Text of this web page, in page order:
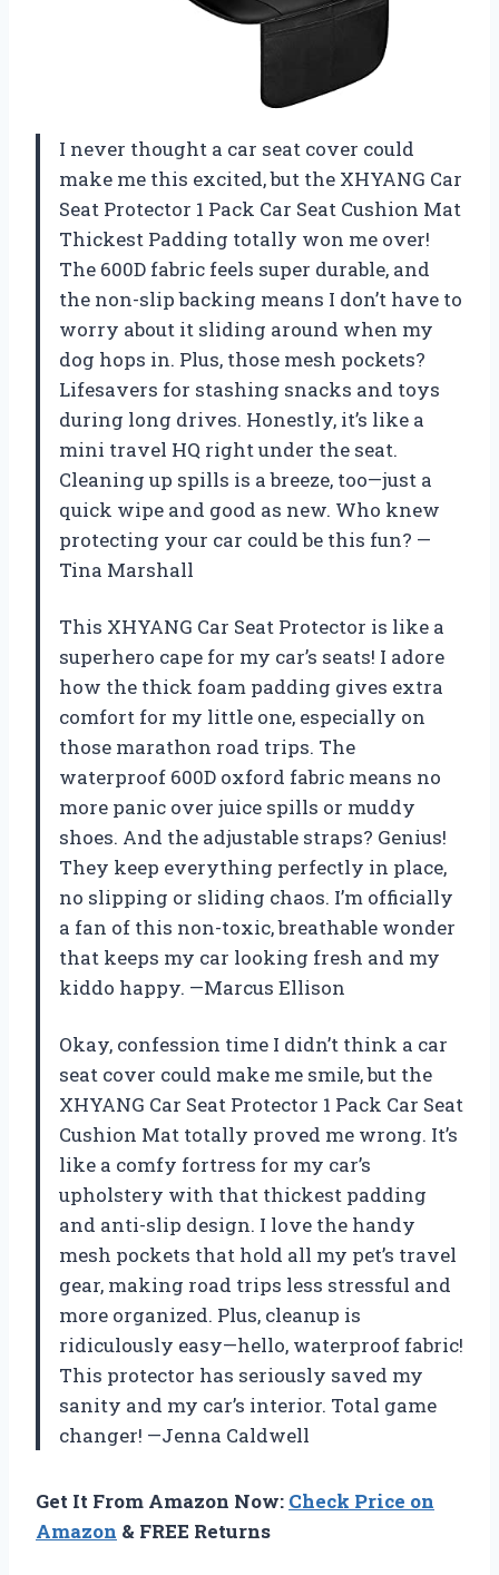
I never thought a car seat cover could
make me this excited, but the XHYANG Car
Seat Protector 1 Pack Car Seat Cushion Mat
Thickest Padding totally won me over!
The 600D fabric feels super durable, and
the non-slip backing means I don’t have to
worry about it sliding around when my
dog hops in. Plus, those mesh pockets?
Lifesavers for stashing snacks and toys
during long drives. Honestly, it’s like a
mini travel HQ right under the seat.
Cleaning up spills is a breeze, too—just a
quick wipe and good as new. Who knew
protecting your car could be this fun? —
Tina Marshall
This XHYANG Car Seat Protector is like a
superhero cape for my car’s seats! I adore
how the thick foam padding gives extra
comfort for my little one, especially on
those marathon road trips. The
waterproof 600D oxford fabric means no
more panic over juice spills or muddy
shoes. And the adjustable straps? Genius!
They keep everything perfectly in place,
no slipping or sliding chaos. I’m officially
a fan of this non-toxic, breathable wonder
that keeps my car looking fresh and my
kiddo happy. —Marcus Ellison
Okay, confession time I didn’t think a car
seat cover could make me smile, but the
XHYANG Car Seat Protector 1 Pack Car Seat
Cushion Mat totally proved me wrong. It’s
like a comfy fortress for my car’s
upholstery with that thickest padding
and anti-slip design. I love the handy
mesh pockets that hold all my pet’s travel
gear, making road trips less stressful and
more organized. Plus, cleanup is
ridiculously easy—hello, waterproof fabric!
This protector has seriously saved my
sanity and my car’s interior. Total game
changer! —Jenna Caldwell
Get It From Amazon Now: Check Price on
Amazon & FREE Returns